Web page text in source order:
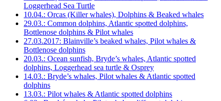
Loggerhead Sea Turtle
10.04.: Orcas (Killer whales), Dolphins & Beaked whales
29.03.: Common dolphins, Atlantic spotted dolphins,
Bottlenose dolphins & Pilot whales
27.03.2017: Blainville’s beaked whales, Pilot whales &
Bottlenose dolphins
20.03.: Ocean sunfish, Bryde’s whales, Atlantic spotted
dolphins, Loggerhead sea turtle & Osprey
14.03.: Bryde’s whales, Pilot whales & Atlantic spotted
dolphins
13.03.: Pilot whales & Atlantic spotted dolphins